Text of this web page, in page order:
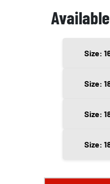
Size:
Size:
Size:
Size: